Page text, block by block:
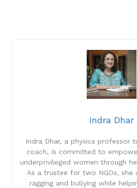
Indra Dhar
Indra Dhar, a physics professor
coach, is committed to
underprivileged women through
As a trustee for two NGOs, she
ragging and bullying while